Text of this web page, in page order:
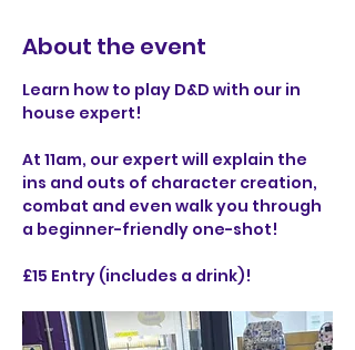
About the event
Learn how to play D&D with our in
house expert!
At 11am, our expert will explain the
ins and outs of character creation,
combat and even walk you through
a beginner-friendly one-shot!
£15 Entry (includes a drink)!